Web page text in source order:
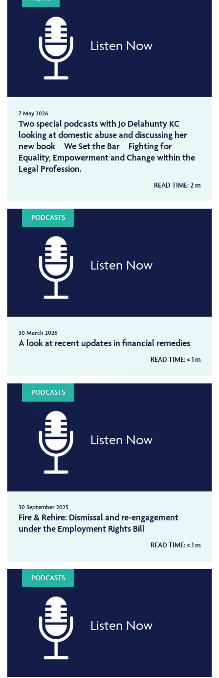
Listen Now
7 May 2026
Two special podcasts with Jo Delahunty KC
looking at domestic abuse and discussing her
new book – We Set the Bar – Fighting for
Equality, Empowerment and Change within the
Legal Profession.
READ TIME:2 m
PODCASTS
Listen Now
30 March 2026
A look at recent updates in financial remedies
READ TIME:< 1m
PODCASTS
Listen Now
30 September 2025
Fire & Rehire: Dismissal and re-engagement
under the Employment Rights Bill
READ TIME:< 1m
PODCASTS
Listen Now